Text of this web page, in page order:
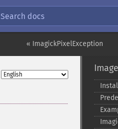
Search docs
« ImagickPixelException